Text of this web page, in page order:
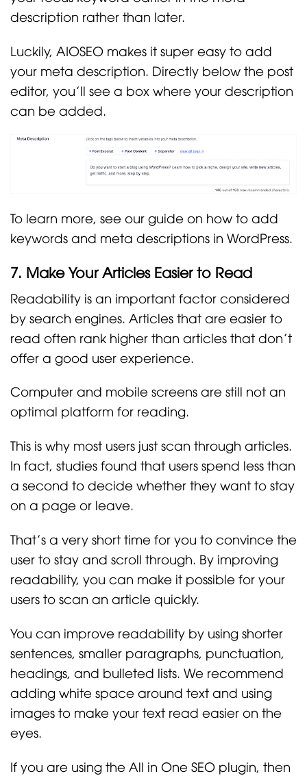
description rather than later.
Luckily, AIOSEO makes it super easy to add
your meta description. Directly below the post
editor, you’ll see a box where your description
can be added.
To learn more, see our guide on how to add
keywords and meta descriptions in WordPress.
7. Make Your Articles Easier to Read
Readability is an important factor considered
by search engines. Articles that are easier to
read often rank higher than articles that don’t
offer a good user experience.
Computer and mobile screens are still not an
optimal platform for reading.
This is why most users just scan through articles.
In fact, studies found that users spend less than
a second to decide whether they want to stay
on a page or leave.
That’s a very short time for you to convince the
user to stay and scroll through. By improving
readability, you can make it possible for your
users to scan an article quickly.
You can improve readability by using shorter
sentences, smaller paragraphs, punctuation,
headings, and bulleted lists. We recommend
adding white space around text and using
images to make your text read easier on the
eyes.
If you are using the All in One SEO plugin, then